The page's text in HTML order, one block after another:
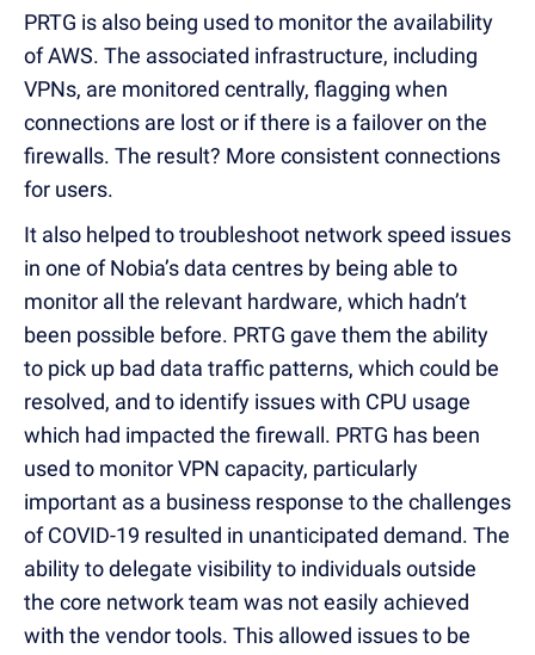
PRTG is also being used to monitor the availability
of AWS. The associated infrastructure, including
VPNs, are monitored centrally, flagging when
connections are lost or if there is a failover on the
firewalls. The result? More consistent connections
for users.
It also helped to troubleshoot network speed issues
in one of Nobia’s data centres by being able to
monitor all the relevant hardware, which hadn’t
been possible before. PRTG gave them the ability
to pick up bad data traffic patterns, which could be
resolved, and to identify issues with CPU usage
which had impacted the firewall. PRTG has been
used to monitor VPN capacity, particularly
important as a business response to the challenges
of COVID-19 resulted in unanticipated demand. The
ability to delegate visibility to individuals outside
the core network team was not easily achieved
with the vendor tools. This allowed issues to be